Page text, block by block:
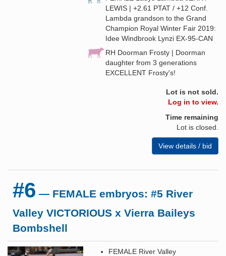
LEWIS | +2.61 PTAT / +12 Conf.
Lambda grandson to the Grand
Champion Royal Winter Fair 2019:
Idee Windbrook Lynzi EX-95-CAN
RH Doorman Frosty | Doorman
daughter from 3 generations
EXCELLENT Frosty's!
Lot is not sold.
Log in to view.
Time remaining
Lot is closed.
View details / bid
#6 — FEMALE embryos: #5 River
Valley VICTORIOUS x Vierra Baileys
Bombshell
FEMALE River Valley